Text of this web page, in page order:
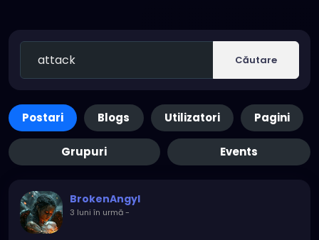
Căutare
Postari Blogs Utilizatori Pagini
Grupuri Events
BrokenAngyl
3 luni în urmă-